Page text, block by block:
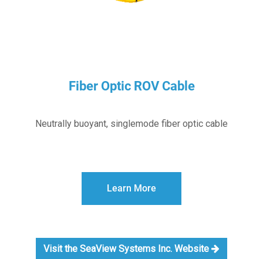
Fiber Optic ROV Cable
Neutrally buoyant, singlemode fiber optic cable
Learn More
Visit the SeaView Systems Inc. Website